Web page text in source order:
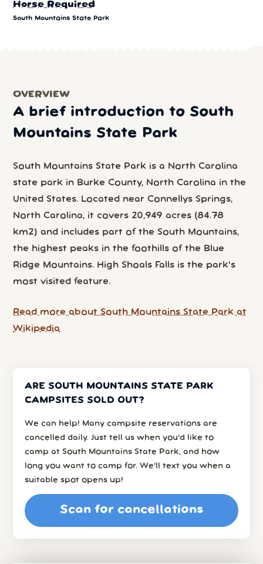
Horse Required
South Mountains State Park
OVERVIEW
A brief introduction to South
Mountains State Park
South Mountains State Park is a North Carolina
state park in Burke County, North Carolina in the
United States. Located near Connellys Springs,
North Carolina, it covers 20,949 acres (84.78
km2) and includes part of the South Mountains,
the highest peaks in the foothills of the Blue
Ridge Mountains. High Shoals Falls is the park's
most visited feature.
Read more about South Mountains State Park at
Wikipedia
ARE SOUTH MOUNTAINS STATE PARK
CAMPSITES SOLD OUT?
We can help! Many campsite reservations are
cancelled daily. Just tell us when you’d like to
camp at South Mountains State Park, and how
long you want to camp for. We’ll text you when a
suitable spot opens up!
Scan for cancellations